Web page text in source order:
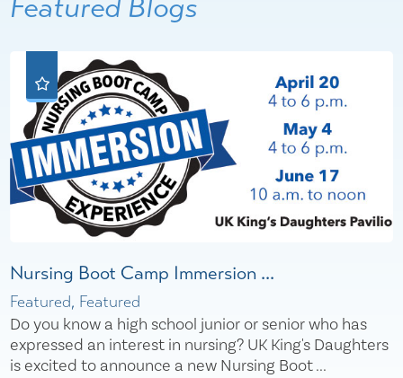
Nursing Boot Camp Immersion ...
Featured, Featured
Do you know a high school junior or senior who has
expressed an interest in nursing? UK King's Daughters
is excited to announce a new Nursing Boot ...